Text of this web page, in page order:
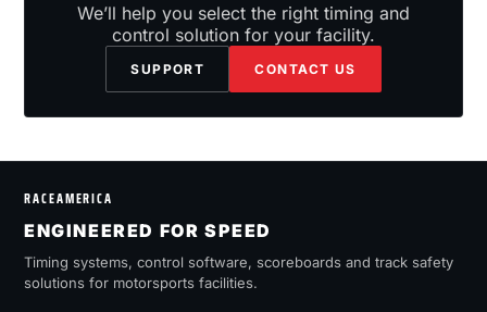
We’ll help you select the right timing and
control solution for your facility.
SUPPORT CONTACT US
RACEAMERICA
ENGINEERED FOR SPEED
Timing systems, control software, scoreboards and track safety
solutions for motorsports facilities.